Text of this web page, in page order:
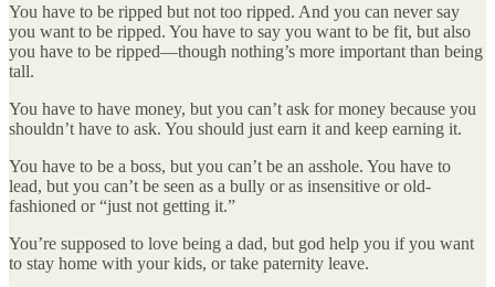
You have to be ripped but not too ripped. And you can never say
you want to be ripped. You have to say you want to be fit, but also
you have to be ripped—though nothing’s more important than being
tall.
You have to have money, but you can’t ask for money because you
shouldn’t have to ask. You should just earn it and keep earning it.
You have to be a boss, but you can’t be an asshole. You have to
lead, but you can’t be seen as a bully or as insensitive or old-
fashioned or “just not getting it.”
You’re supposed to love being a dad, but god help you if you want
to stay home with your kids, or take paternity leave.